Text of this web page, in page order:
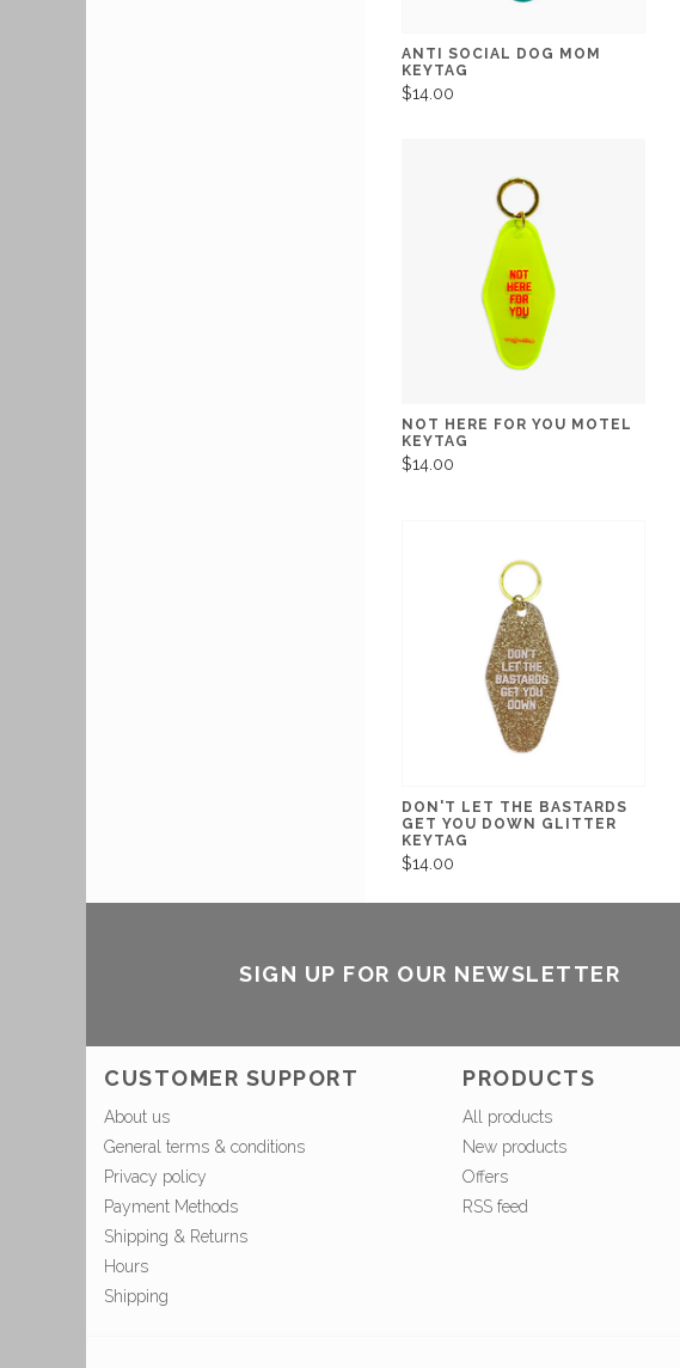
ANTI SOCIAL DOG MOM
KEYTAG
$14.00
NOT HERE FOR YOU MOTEL
KEYTAG
$14.00
DON'T LET THE BASTARDS
GET YOU DOWN GLITTER
KEYTAG
$14.00
SIGN UP FOR OUR NEWSLETTER
CUSTOMER SUPPORT
About us
General terms & conditions
Privacy policy
Payment Methods
Shipping & Returns
Hours
Shipping
PRODUCTS
All products
New products
Offers
RSS feed